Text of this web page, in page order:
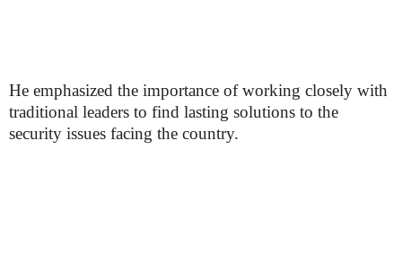
He emphasized the importance of working closely with
traditional leaders to find lasting solutions to the
security issues facing the country.